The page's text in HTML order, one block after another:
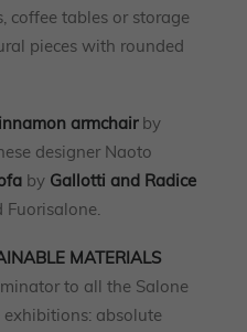
coffee tables or storage
pieces with rounded
armchairby
designer Naoto
by Gallotti and Radice
Fuorisalone.
MATERIALS
to all the Salone
absolute